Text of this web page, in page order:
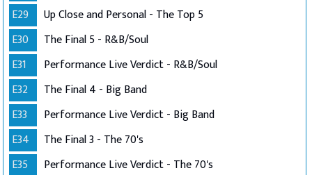
E29
Up Close and Personal - The Top 5
E30
The Final 5 - R&B/Soul
E31
Performance Live Verdict - R&B/Soul
E32
The Final 4 - Big Band
E33
Performance Live Verdict - Big Band
E34
The Final 3 - The 70's
E35
Performance Live Verdict - The 70's